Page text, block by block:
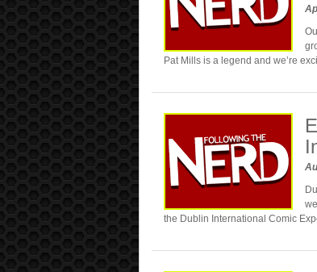
Pat Mills is a legend and we’re
the Dublin International Comic